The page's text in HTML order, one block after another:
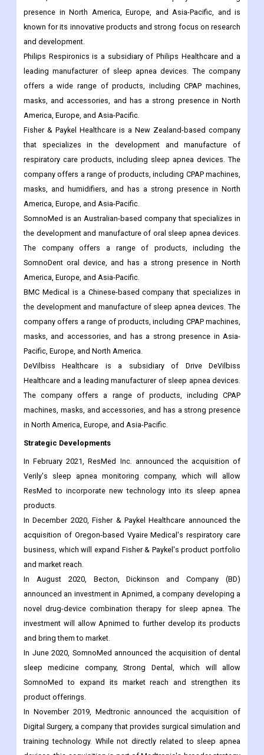
presence in North America, Europe, and Asia-Pacific, and is
known for its innovative products and strong focus on research
and development.
Philips Respironics is a subsidiary of Philips Healthcare and a
leading manufacturer of sleep apnea devices. The company
offers a wide range of products, including CPAP machines,
masks, and accessories, and has a strong presence in North
America, Europe, and Asia-Pacific.
Fisher & Paykel Healthcare is a New Zealand-based company
that specializes in the development and manufacture of
respiratory care products, including sleep apnea devices. The
company offers a range of products, including CPAP machines,
masks, and humidifiers, and has a strong presence in North
America, Europe, and Asia-Pacific.
SomnoMed is an Australian-based company that specializes in
the development and manufacture of oral sleep apnea devices.
The company offers a range of products, including the
SomnoDent oral device, and has a strong presence in North
America, Europe, and Asia-Pacific.
BMC Medical is a Chinese-based company that specializes in
the development and manufacture of sleep apnea devices. The
company offers a range of products, including CPAP machines,
masks, and accessories, and has a strong presence in Asia-
Pacific, Europe, and North America.
DeVilbiss Healthcare is a subsidiary of Drive DeVilbiss
Healthcare and a leading manufacturer of sleep apnea devices.
The company offers a range of products, including CPAP
machines, masks, and accessories, and has a strong presence
in North America, Europe, and Asia-Pacific.
Strategic Developments
In February 2021, ResMed Inc. announced the acquisition of
Verily's sleep apnea monitoring company, which will allow
ResMed to incorporate new technology into its sleep apnea
products.
In December 2020, Fisher & Paykel Healthcare announced the
acquisition of Oregon-based Vyaire Medical's respiratory care
business, which will expand Fisher & Paykel's product portfolio
and market reach.
In August 2020, Becton, Dickinson and Company (BD)
announced an investment in Apnimed, a company developing a
novel drug-device combination therapy for sleep apnea. The
investment will allow Apnimed to further develop its products
and bring them to market.
In June 2020, SomnoMed announced the acquisition of dental
sleep medicine company, Strong Dental, which will allow
SomnoMed to expand its market reach and strengthen its
product offerings.
In November 2019, Medtronic announced the acquisition of
Digital Surgery, a company that provides surgical simulation and
training technology. While not directly related to sleep apnea